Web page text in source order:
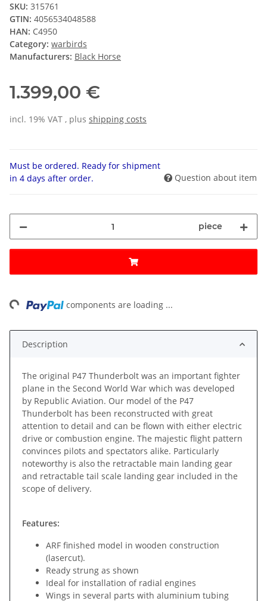
SKU: 315761
GTIN: 4056534048588
HAN: C4950
Category: warbirds
Manufacturers: Black Horse
1.399,00 €
incl. 19% VAT , plus shipping costs
Must be ordered. Ready for shipment
in 4 days after order.
Question about item
piece
components are loading ...
Description
The original P47 Thunderbolt was an important fighter
plane in the Second World War which was developed
by Republic Aviation. Our model of the P47
Thunderbolt has been reconstructed with great
attention to detail and can be flown with either electric
drive or combustion engine. The majestic flight pattern
convinces pilots and spectators alike. Particularly
noteworthy is also the retractable main landing gear
and retractable tail scale landing gear included in the
scope of delivery.
Features:
ARF finished model in wooden construction
(lasercut).
Ready strung as shown
Ideal for installation of radial engines
Wings in several parts with aluminium tubing